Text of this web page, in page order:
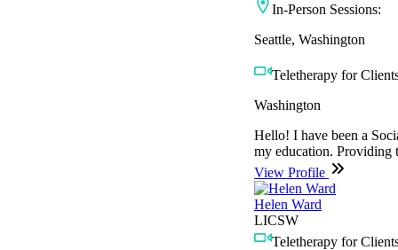
In-Person Sessions:
Seattle, Washington
Teletherapy for
Washington
Hello! I have been a
my education. Providing
View Profile
Helen Ward
LICSW
Teletherapy for